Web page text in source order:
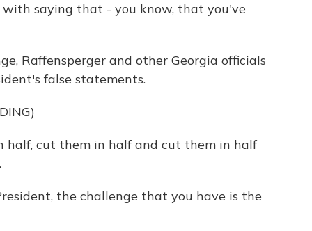
saying that - you know, that you've
Raffensperger and other Georgia officials
false statements.
half, cut them in half and cut them in half
the challenge that you have is the